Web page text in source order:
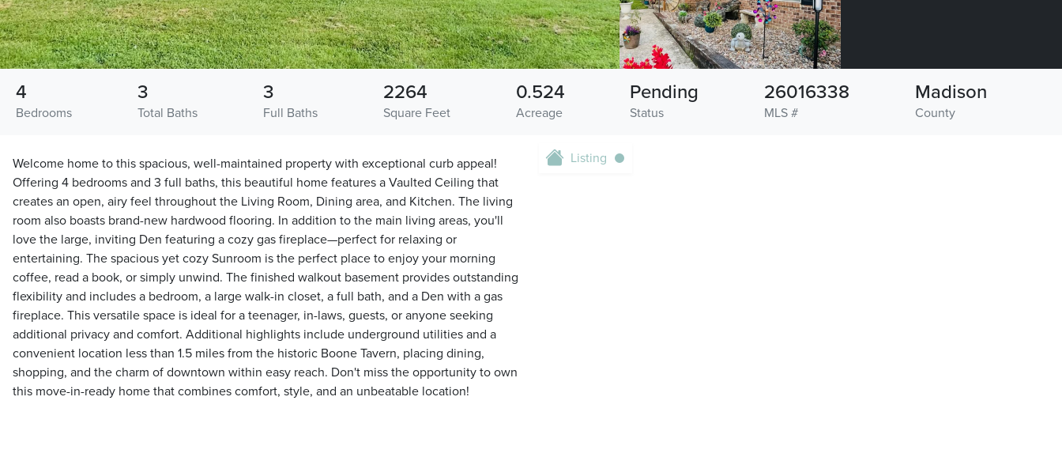
Bedrooms
4
Total Baths
3
Full Baths
3
Square Feet
2264
Acreage
0.524
Status
Pending
MLS #
26016338
County
Madison
Welcome home to this spacious, well-maintained property with exceptional curb appeal!
Offering 4 bedrooms and 3 full baths, this beautiful home features a Vaulted Ceiling that
creates an open, airy feel throughout the Living Room, Dining area, and Kitchen. The living
room also boasts brand-new hardwood flooring. In addition to the main living areas, you'll
love the large, inviting Den featuring a cozy gas fireplace—perfect for relaxing or
entertaining. The spacious yet cozy Sunroom is the perfect place to enjoy your morning
coffee, read a book, or simply unwind. The finished walkout basement provides outstanding
flexibility and includes a bedroom, a large walk-in closet, a full bath, and a Den with a gas
fireplace. This versatile space is ideal for a teenager, in-laws, guests, or anyone seeking
additional privacy and comfort. Additional highlights include underground utilities and a
convenient location less than 1.5 miles from the historic Boone Tavern, placing dining,
shopping, and the charm of downtown within easy reach. Don't miss the opportunity to own
this move-in-ready home that combines comfort, style, and an unbeatable location!
Listing